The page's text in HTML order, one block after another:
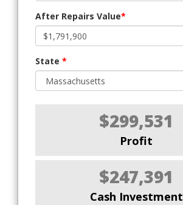
After Repairs Value*
State *
$299,531
Profit
$247,391
Cash Investment